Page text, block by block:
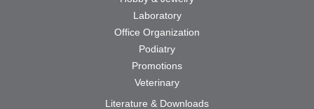
Laboratory
Office Organization
Podiatry
Promotions
Veterinary
Literature & Downloads